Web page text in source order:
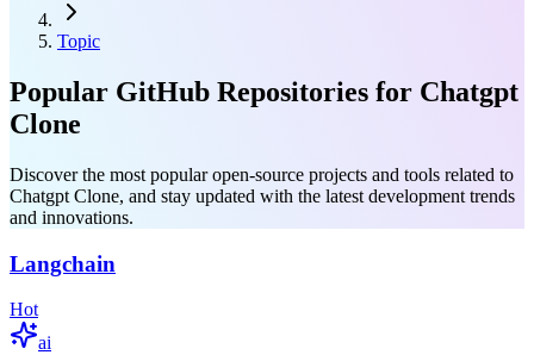
Topic
Popular GitHub Repositories for Chatgpt
Clone
Discover the most popular open-source projects and tools related to
Chatgpt Clone, and stay updated with the latest development trends
and innovations.
Langchain
Hot
ai